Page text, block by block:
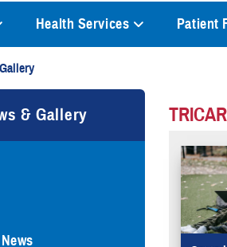
Health Services Patient
& Gallery